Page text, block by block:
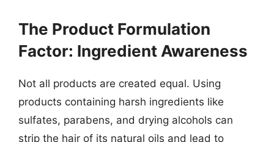
The Product Formulation
Factor: Ingredient Awareness
Not all products are created equal. Using
products containing harsh ingredients like
sulfates, parabens, and drying alcohols can
strip the hair of its natural oils and lead to